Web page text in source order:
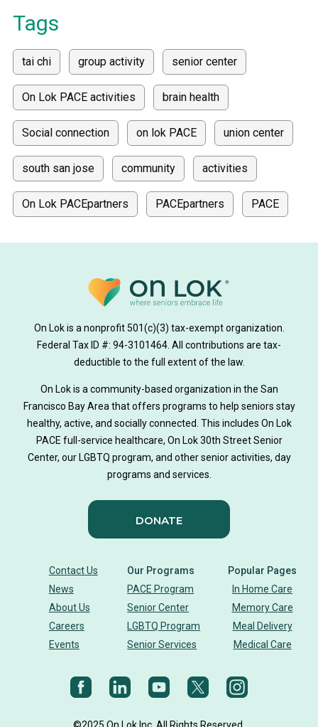
Tags
tai chi group activity senior center
On Lok PACE activities brain health
Social connection on lok PACE union center
south san jose community activities
On Lok PACEpartners PACEpartners PACE
donate news donations donor stories
medically tailored meals
on lok medically tailored meals program
hearing loss aging health Alzheimer's
Dementia Activity Therapy
Music-based exercise staying active
staying connected Nick Sager
national doctors day
building community sign language
Body Dynamics heart health heart disease
diet Nutrition cholesterol
On Lok is a nonprofit 501(c)(3) tax-exempt organization.
Federal Tax ID #: 94-3101464. All contributions are tax-
deductible to the full extent of the law.
On Lok is a community-based organization in the San
Francisco Bay Area that offers programs to help seniors stay
healthy, active, and socially connected. This includes On Lok
PACE full-service healthcare, On Lok 30th Street Senior
Center, our LGBTQ program, and other senior activities, day
programs and services.
DONATE
Contact Us
News
About Us
Careers
Events
Our Programs
PACE Program
Senior Center
LGBTQ Program
Senior Services
Popular Pages
In Home Care
Memory Care
Meal Delivery
Medical Care